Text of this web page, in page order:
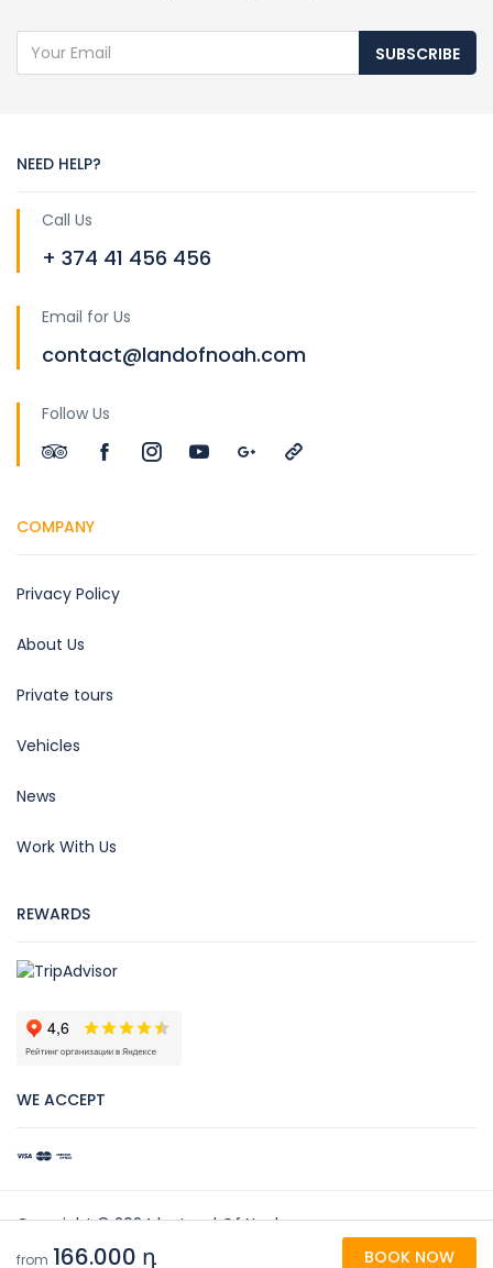
from 166.000 դ BOOK NOW
SUBSCRIBE
NEED HELP?
Call Us
+ 374 41 456 456
Email for Us
contact@landofnoah.com
Follow Us
COMPANY
Privacy Policy
About Us
Private tours
Vehicles
News
Work With Us
REWARDS
WE ACCEPT
Copyright © 2024 by Land Of Noah
Land Of Noah